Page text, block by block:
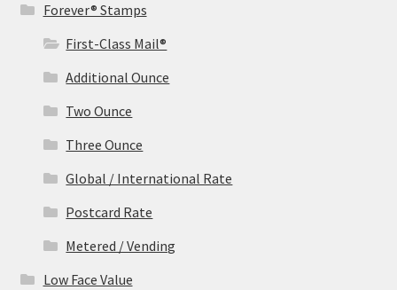
Forever® Stamps
First-Class Mail®
Additional Ounce
Two Ounce
Three Ounce
Global / International Rate
Postcard Rate
Metered / Vending
Low Face Value